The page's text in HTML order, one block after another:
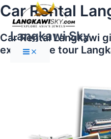
Skip
to
content
Langkawi Sky
Main
Menu
Car Rental
Car Rental Langkawi
experience tour